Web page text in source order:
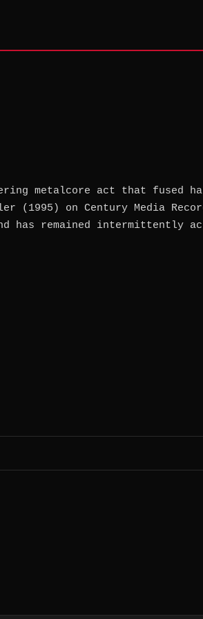
metalcore act that fused
(1995) on Century Media
has remained intermittently